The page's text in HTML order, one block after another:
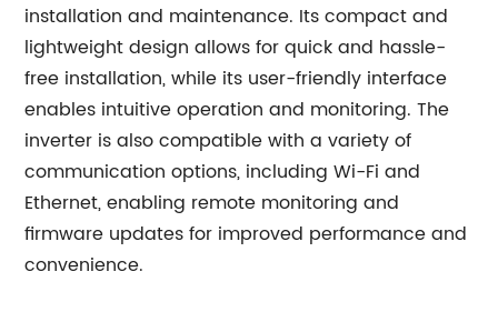
installation and maintenance. Its compact and
lightweight design allows for quick and hassle-
free installation, while its user-friendly interface
enables intuitive operation and monitoring. The
inverter is also compatible with a variety of
communication options, including Wi-Fi and
Ethernet, enabling remote monitoring and
firmware updates for improved performance and
convenience.